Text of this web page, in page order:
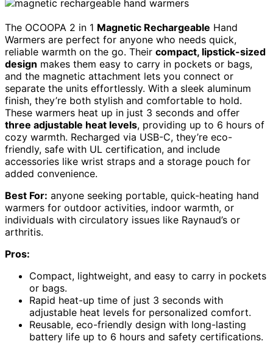
The OCOOPA 2 in 1 Magnetic Rechargeable Hand
Warmers are perfect for anyone who needs quick,
reliable warmth on the go. Their compact, lipstick-sized
design makes them easy to carry in pockets or bags,
and the magnetic attachment lets you connect or
separate the units effortlessly. With a sleek aluminum
finish, they’re both stylish and comfortable to hold.
These warmers heat up in just 3 seconds and offer
three adjustable heat levels, providing up to 6 hours of
cozy warmth. Recharged via USB-C, they’re eco-
friendly, safe with UL certification, and include
accessories like wrist straps and a storage pouch for
added convenience.
Best For: anyone seeking portable, quick-heating hand
warmers for outdoor activities, indoor warmth, or
individuals with circulatory issues like Raynaud’s or
arthritis.
Pros:
Compact, lightweight, and easy to carry in pockets
or bags.
Rapid heat-up time of just 3 seconds with
adjustable heat levels for personalized comfort.
Reusable, eco-friendly design with long-lasting
battery life up to 6 hours and safety certifications.